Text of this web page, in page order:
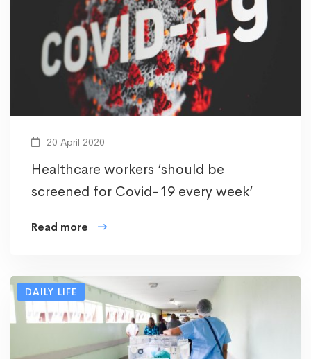
20 April 2020
Healthcare workers ‘should be
screened for Covid-19 every week’
Read more
DAILY LIFE